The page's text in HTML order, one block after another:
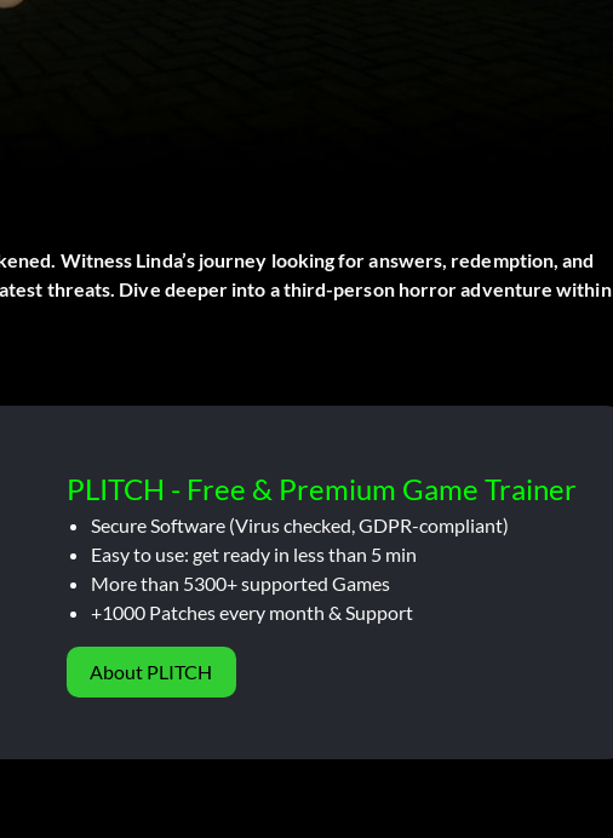
Witness Linda’s journey looking for answers, redemption, and
threats. Dive deeper into a third-person horror adventure within
PLITCH - Free & Premium Game Trainer
Secure Software (Virus checked, GDPR-compliant)
Easy to use: get ready in less than 5 min
More than 5300+ supported Games
+1000 Patches every month & Support
About PLITCH